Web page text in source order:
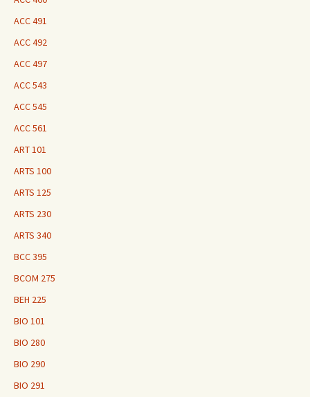
ACC 491
ACC 492
ACC 497
ACC 543
ACC 545
ACC 561
ART 101
ARTS 100
ARTS 125
ARTS 230
ARTS 340
BCC 395
BCOM 275
BEH 225
BIO 101
BIO 280
BIO 290
BIO 291